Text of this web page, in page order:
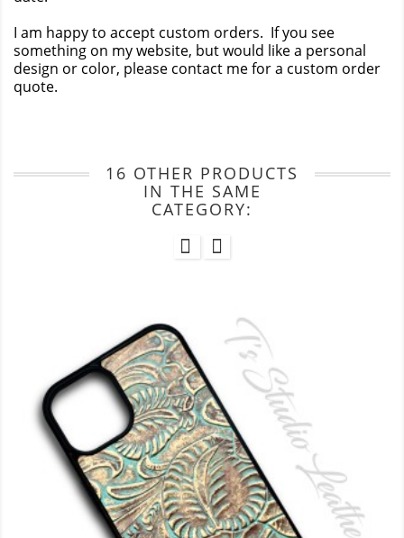
I am happy to accept custom orders. If you see
something on my website, but would like a personal
design or color, please contact me for a custom order
quote.
16 OTHER PRODUCTS
IN THE SAME
CATEGORY: